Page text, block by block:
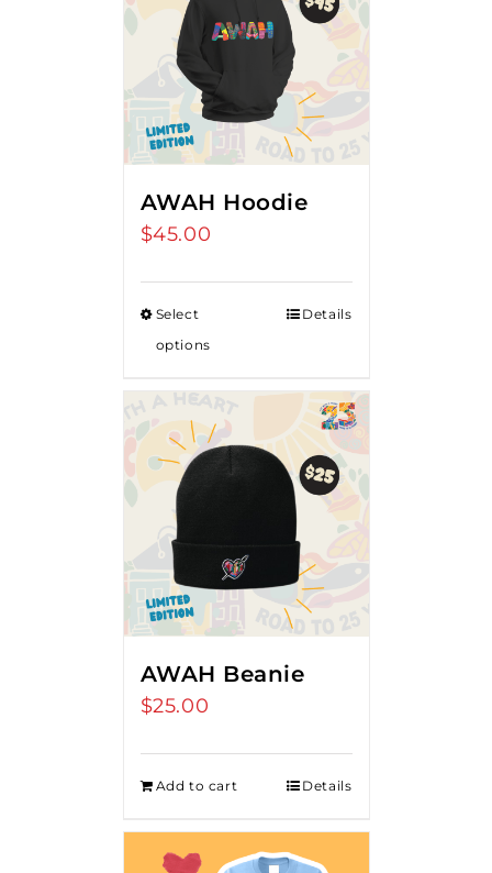
AWAH Hoodie
$45.00
Select
options
Details
AWAH Beanie
$25.00
Add to cart Details